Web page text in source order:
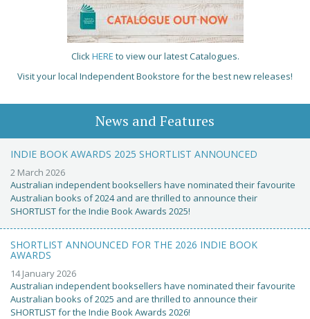
ClickHERE to view our latest Catalogues.
Visit your local Independent Bookstore for the best new releases!
News and Features
INDIE BOOK AWARDS 2025 SHORTLIST ANNOUNCED
2 March 2026
Australian independent booksellers have nominated their favourite
Australian books of 2024 and are thrilled to announce their
SHORTLIST for the Indie Book Awards 2025!
SHORTLIST ANNOUNCED FOR THE 2026 INDIE BOOK
AWARDS
14 January 2026
Australian independent booksellers have nominated their favourite
Australian books of 2025 and are thrilled to announce their
SHORTLIST for the Indie Book Awards 2026!